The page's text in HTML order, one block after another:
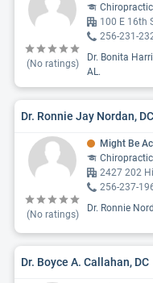
(No ratings)
Chiropractic
100 E 16th
256-231-
Dr. Bonita
AL.
Dr. Ronnie Jay Nordan, DC
(No ratings)
Might Be
Chiropractic
2427 202
256-237-
Dr. Ronnie
Dr. Boyce A. Callahan, DC